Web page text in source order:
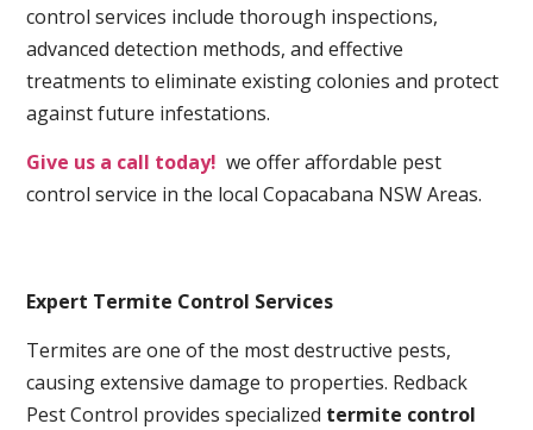
control services include thorough inspections,
advanced detection methods, and effective
treatments to eliminate existing colonies and protect
against future infestations.
Give us a call today! we offer affordable pest
control service in the local Copacabana NSW Areas.
Expert Termite Control Services
Termites are one of the most destructive pests,
causing extensive damage to properties. Redback
Pest Control provides specialized termite control